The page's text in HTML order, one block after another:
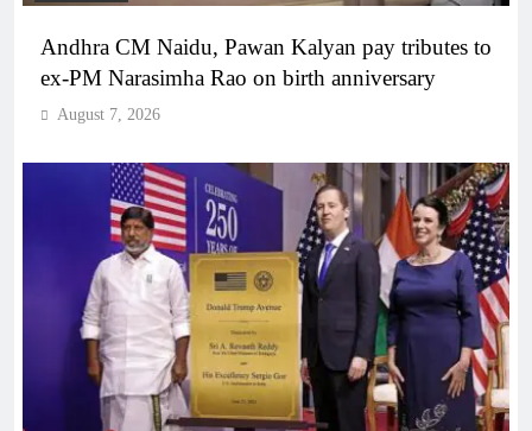
Andhra CM Naidu, Pawan Kalyan pay tributes to
ex-PM Narasimha Rao on birth anniversary
August 7, 2026